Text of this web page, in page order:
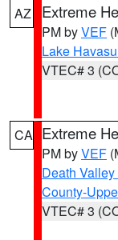
AZ Extreme
PM byVEF
Lake
VTEC# 3
CA Extreme
PM byVEF
Death
County-
VTEC# 3